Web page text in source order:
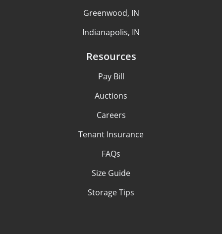
Greenwood, IN
Indianapolis, IN
Resources
Pay Bill
Auctions
Careers
Tenant Insurance
FAQs
Size Guide
Storage Tips